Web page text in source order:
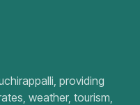
providing
weather, tourism,